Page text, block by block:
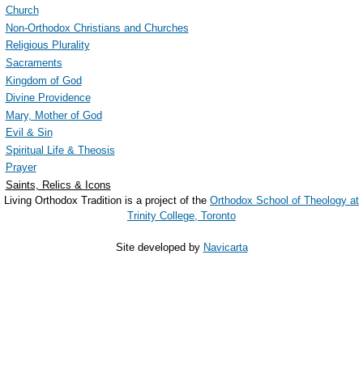
Church
Non-Orthodox Christians and Churches
Religious Plurality
Sacraments
Kingdom of God
Divine Providence
Mary, Mother of God
Evil & Sin
Spiritual Life & Theosis
Prayer
Saints, Relics & Icons
Living Orthodox Tradition is a project of the Orthodox School of Theology at
Trinity College, Toronto
Site developed by Navicarta